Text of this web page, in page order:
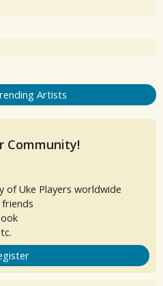
Artists
Community!
of Uke Players worldwide